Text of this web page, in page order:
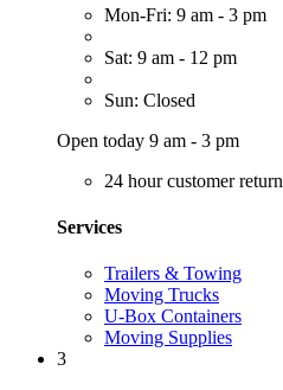
Mon-Fri: 9 am - 3 pm
Sat: 9 am - 12 pm
Sun: Closed
Open today 9 am - 3 pm
24 hour customer return
Services
Trailers & Towing
Moving Trucks
U-Box Containers
Moving Supplies
3